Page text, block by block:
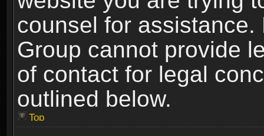
counsel for
Group cannot provide
of contact for legal
outlined below.
Top